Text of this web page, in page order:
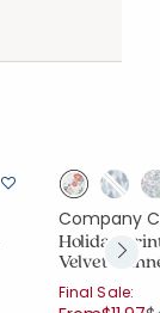
Company
Holiday
Velvet
Final Sale: